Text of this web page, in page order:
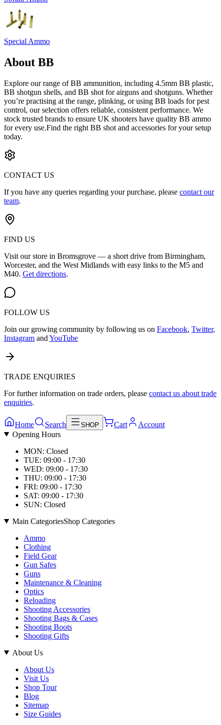
Special Ammo
About BB
Explore our range of BB ammunition, including 4.5mm BB plastic,
BB shotgun shells, and BB shot for airguns and shotguns. Whether
you’re practising at the range, plinking, or using BB loads for pest
control, our selection offers reliable, consistent performance. We
stock trusted brands to ensure UK shooters have quality BB ammo
for every use.Find the right BB shot and accessories for your setup
today.
CONTACT US
If you have any queries regarding your purchase, please contact our
team.
FIND US
Visit our store in Bromsgrove — a short drive from Birmingham,
Worcester, and the West Midlands with easy links to the M5 and
M40. Get directions.
FOLLOW US
Join our growing community by following us on Facebook, Twitter,
Instagram and YouTube
TRADE ENQUIRIES
For further information on trade orders, please contact us about trade
enquiries.
Home Search SHOP Cart
Account
Opening Hours
MON: Closed
TUE: 09:00 - 17:30
WED: 09:00 - 17:30
THU: 09:00 - 17:30
FRI: 09:00 - 17:30
SAT: 09:00 - 17:30
SUN: Closed
Main CategoriesShop Categories
Ammo
Clothing
Field Gear
Gun Safes
Guns
Maintenance & Cleaning
Optics
Reloading
Shooting Accessories
Shooting Bags & Cases
Shooting Boots
Shooting Gifts
About Us
About Us
Visit Us
Shop Tour
Blog
Sitemap
Size Guides